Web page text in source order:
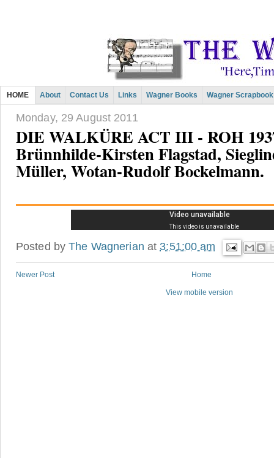
HOME About Contact Us Links Wagner Books Wagner Scrapbook
Monday, 29 August 2011
DIE WALKÜRE ACT III - ROH
Brünnhilde-Kirsten Flagstad,
Müller, Wotan-Rudolf Bockelmann.
Posted byThe Wagnerian at 3:51:00 am
Newer Post Home
View mobile version